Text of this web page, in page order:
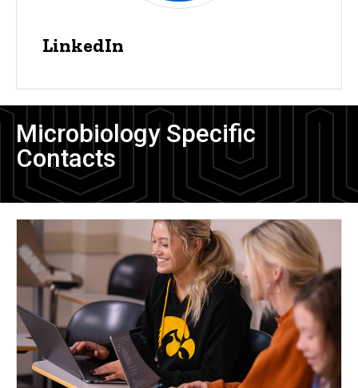
LinkedIn
Microbiology Specific
Contacts